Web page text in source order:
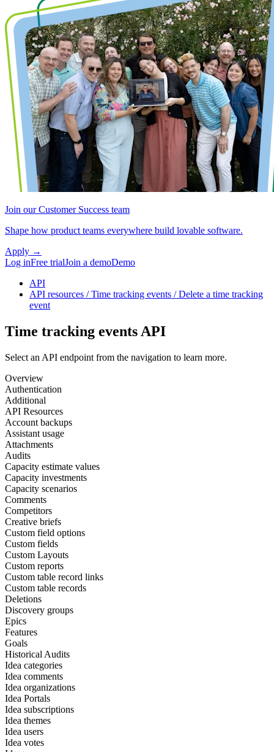
Join our Customer Success team
Shape how product teams everywhere build lovable software.
Apply →
Log inFree trialJoin a demoDemo
API
API resources / Time tracking events / Delete a time tracking
event
Time tracking events API
Select an API endpoint from the navigation to learn more.
Overview
Authentication
Additional
API Resources
Account backups
Assistant usage
Attachments
Audits
Capacity estimate values
Capacity investments
Capacity scenarios
Comments
Competitors
Creative briefs
Custom field options
Custom fields
Custom Layouts
Custom reports
Custom table record links
Custom table records
Deletions
Discovery groups
Epics
Features
Goals
Historical Audits
Idea categories
Idea comments
Idea organizations
Idea Portals
Idea subscriptions
Idea themes
Idea users
Idea votes